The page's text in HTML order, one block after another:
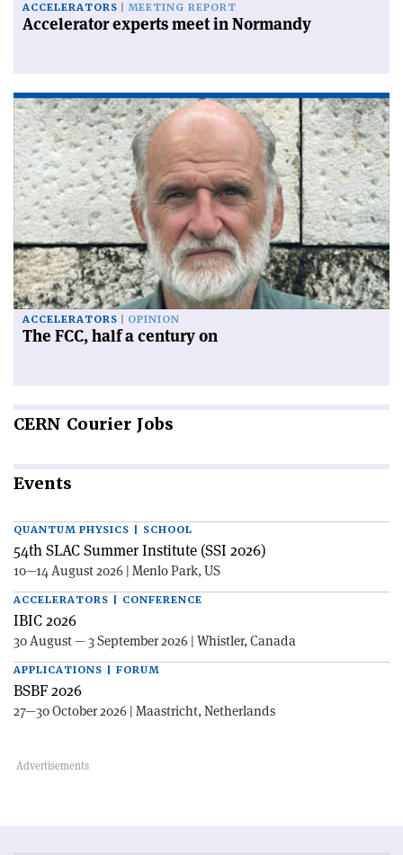
ACCELERATORS MEETING REPORT
Accelerator experts meet in Normandy
ACCELERATORS OPINION
The FCC, half a century on
CERN Courier Jobs
Events
QUANTUM PHYSICS | SCHOOL
54th SLAC Summer Institute (SSI 2026)
10—14 August 2026 | Menlo Park, US
ACCELERATORS | CONFERENCE
IBIC 2026
30 August — 3 September 2026 | Whistler, Canada
APPLICATIONS | FORUM
BSBF 2026
27—30 October 2026 | Maastricht, Netherlands